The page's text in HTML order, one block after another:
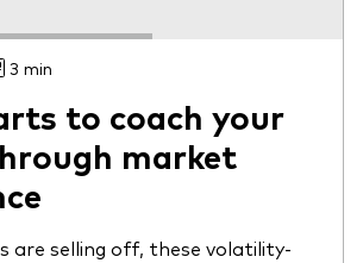
3 min
to coach your
market
are selling off, these volatility-